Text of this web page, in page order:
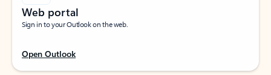
Web portal
Sign in to your Outlook on the web.
Open Outlook